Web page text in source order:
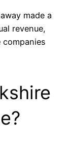
made a
revenue,